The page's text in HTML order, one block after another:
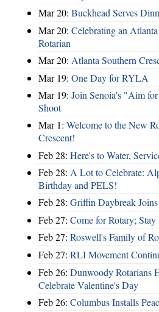
Mar 20: Buckhead Serves
Mar 20: Celebrating an
Rotarian
Mar 20: Atlanta Southern
Mar 19: One Day for RYLA
Mar 19: Join Senoia's "Aim
Shoot
Mar 1: Welcome to the New
Crescent!
Feb 28: Here's to Water,
Feb 28: A Lot to Celebrate:
Birthday and PELS!
Feb 28: Griffin Daybreak
Feb 27: Come for Rotary;
Feb 27: Roswell's Family of
Feb 27: RLI Movement
Feb 26: Dunwoody Rotarians
Celebrate Valentine's Day
Feb 26: Columbus Installs